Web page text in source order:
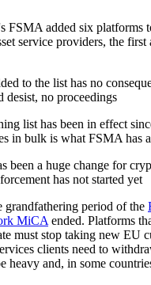
FSMA added six platforms
service providers, the
to the list has no
desist, no proceedings
list has been in effect
in bulk is what FSMA has
been a huge change for
has not started yet
grandfathering period of the
MiCA ended. Platforms
must stop taking new EU
clients need to
heavy and, in some